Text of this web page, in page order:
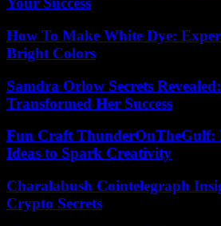
How To Make White Dye:
Bright Colors
Samdra Orlow Secrets
Transformed Her Success
Fun Craft ThunderOnTheGulf:
Ideas to Spark Creativity
Charalabush Cointelegraph
Crypto Secrets